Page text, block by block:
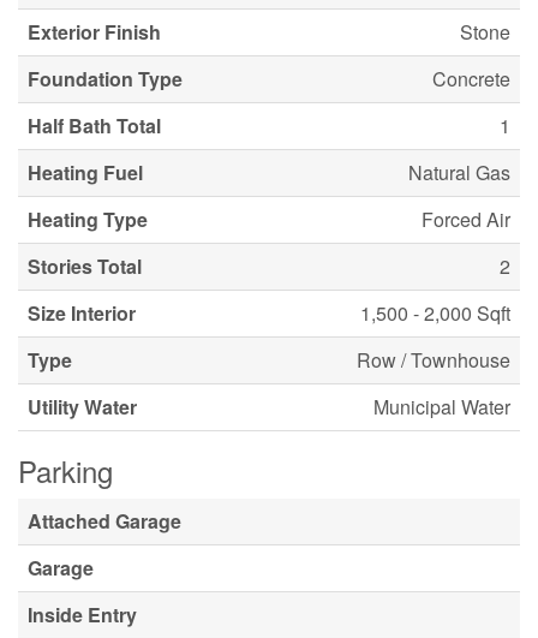
Exterior Finish
Stone
Foundation Type
Concrete
Half Bath Total
1
Heating Fuel
Natural Gas
Heating Type
Forced Air
Stories Total
2
Size Interior
1,500 - 2,000 Sqft
Type
Row / Townhouse
Utility Water
Municipal Water
Parking
Attached Garage
Garage
Inside Entry